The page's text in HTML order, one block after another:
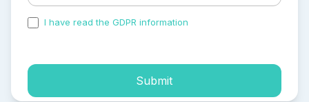
I have read the GDPR information
Submit